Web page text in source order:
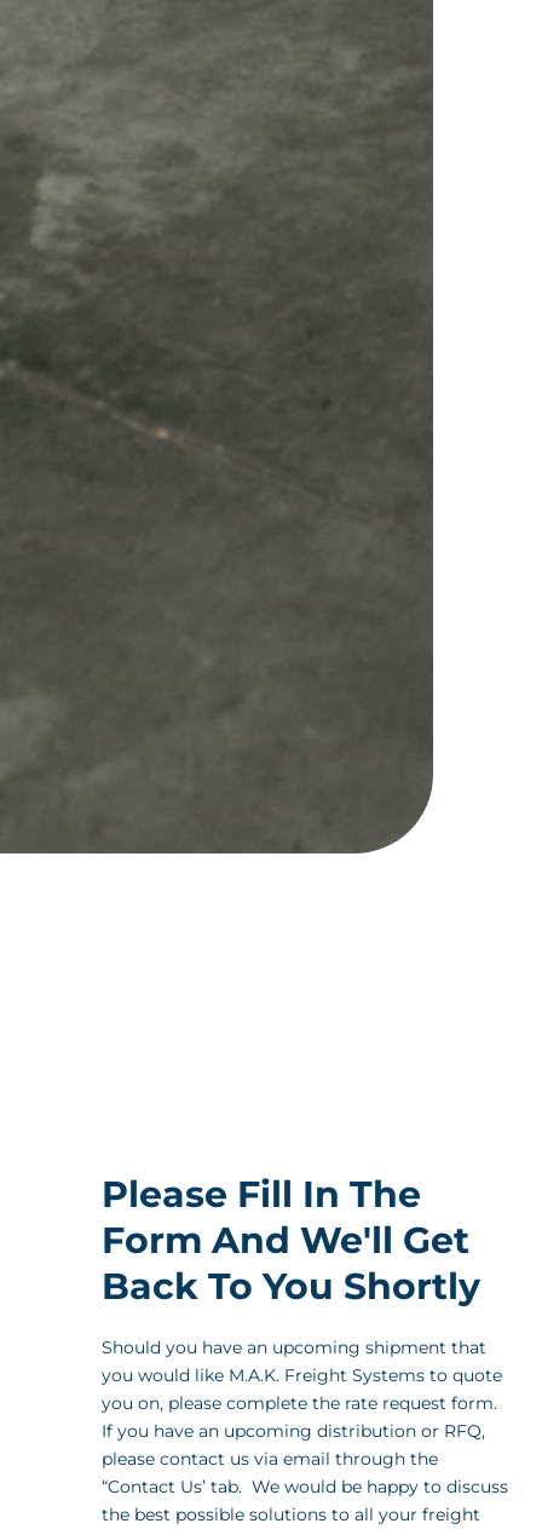
Please Fill In The
Form And We'll Get
Back To You Shortly
Should you have an upcoming shipment that
you would like M.A.K. Freight Systems to quote
you on, please complete the rate request form.
If you have an upcoming distribution or RFQ,
please contact us via email through the
“Contact Us’ tab. We would be happy to discuss
the best possible solutions to all your freight